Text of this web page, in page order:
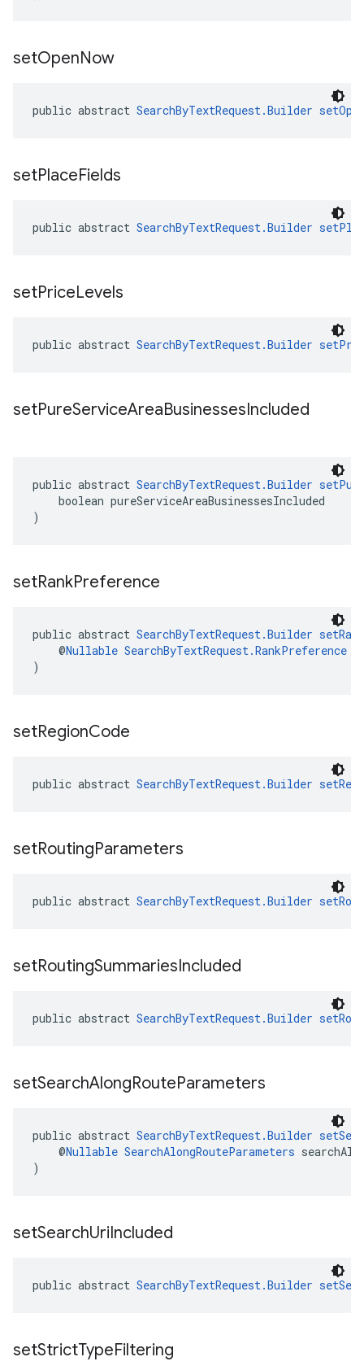
setOpenNow
public abstract SearchByTextRequest.Builder
setPlaceFields
public abstract SearchByTextRequest.Builder
setPriceLevels
public abstract SearchByTextRequest.Builder
setPureServiceAreaBusinessesIncluded
public abstract SearchByTextRequest.Builder
boolean pureServiceAreaBusinessesIncluded
)
setRankPreference
public abstract SearchByTextRequest.Builder
@Nullable SearchByTextRequest.RankPreference
)
setRegionCode
public abstract SearchByTextRequest.Builder
setRoutingParameters
public abstract SearchByTextRequest.Builder
setRoutingSummariesIncluded
public abstract SearchByTextRequest.Builder
setSearchAlongRouteParameters
public abstract SearchByTextRequest.Builder
@Nullable SearchAlongRouteParameters
)
setSearchUriIncluded
public abstract SearchByTextRequest.Builder
setStrictTypeFiltering